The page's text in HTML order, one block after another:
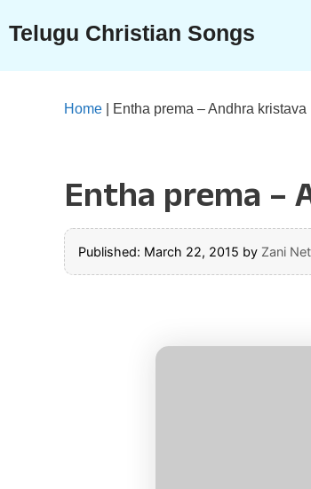
content
Telugu Christian Songs
Home Entha prema – Andhra
Entha prema –
Published: March 22, 2015 by Zani